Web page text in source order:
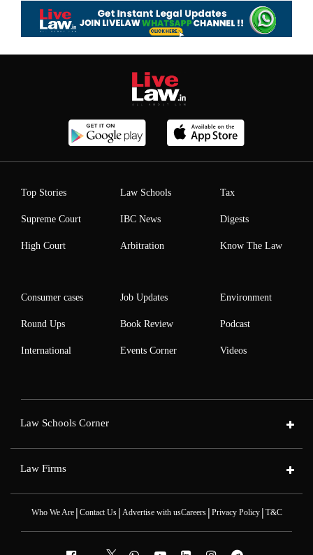
Top Stories
Supreme Court
High Court
Law Schools
IBC News
Arbitration
Tax
Digests
Know The Law
Consumer cases
Round Ups
International
Job Updates
Book Review
Events Corner
Environment
Podcast
Videos
Law Schools Corner
Law Firms
Who We Are| Contact Us| Advertise with usCareers| Privacy Policy| T&C